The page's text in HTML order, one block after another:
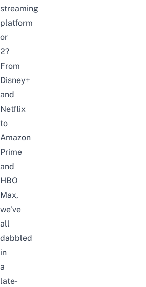
streaming
platform
or
2?
From
Disney+
and
Netflix
to
Amazon
Prime
and
HBO
Max,
we’ve
all
dabbled
in
a
late-